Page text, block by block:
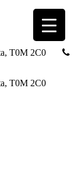
T0M 2C0
T0M 2C0